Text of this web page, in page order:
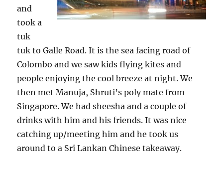
and
took a
tuk
tuk to Galle Road. It is the sea facing road of
Colombo and we saw kids flying kites and
people enjoying the cool breeze at night. We
then met Manuja, Shruti’s poly mate from
Singapore. We had sheesha and a couple of
drinks with him and his friends. It was nice
catching up/meeting him and he took us
around to a Sri Lankan Chinese takeaway.